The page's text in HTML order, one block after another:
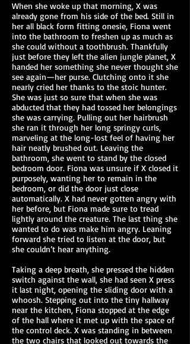
When she woke up that morning, X was
already gone from his side of the bed. Still in
her all black form fitting onesie, Fiona went
into the bathroom to freshen up as much as
she could without a toothbrush. Thankfully
just before they left the alien jungle planet, X
handed her something she never thought she
see again—her purse. Clutching onto it she
nearly cried her thanks to the stoic hunter.
She was just so sure that when she was
abducted that they had tossed her belongings
she was carrying. Pulling out her hairbrush
she ran it through her long springy curls,
marveling at the long-lost feel of having her
hair neatly brushed out. Leaving the
bathroom, she went to stand by the closed
bedroom door. Fiona was unsure if X closed it
purposely, wanting her to remain in the
bedroom, or did the door just close
automatically. X had never gotten angry with
her before, but Fiona made sure to tread
lightly around the creature. The last thing she
wanted to do was make him angry. Leaning
forward she tried to listen at the door, but
she couldn’t hear anything.
Taking a deep breath, she pressed the hidden
switch against the wall, she had seen X press
it last night, opening the sliding door with a
whoosh. Stepping out into the tiny hallway
near the kitchen, Fiona stopped at the edge
of the hall where it met up with the space of
the control deck. X was standing in between
the two chairs that looked out towards the